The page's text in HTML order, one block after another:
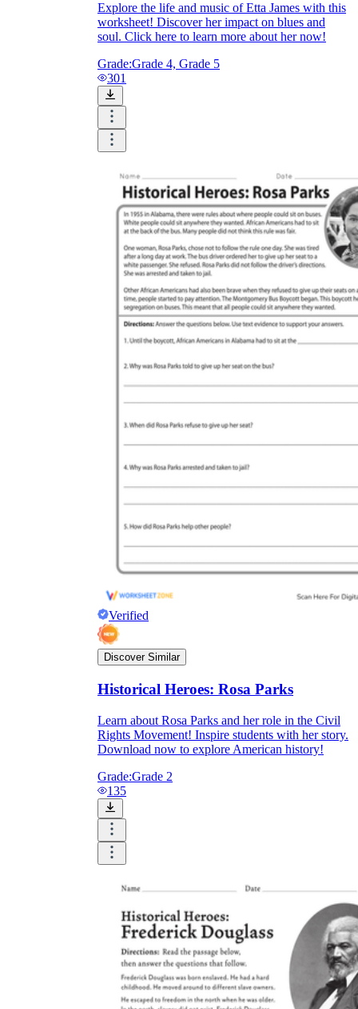
Explore the life and music of Etta James with this
worksheet! Discover her impact on blues and
soul. Click here to learn more about her now!
Grade:Grade 4, Grade 5
301
Verified
Discover Similar
Historical Heroes: Rosa Parks
Learn about Rosa Parks and her role in the Civil
Rights Movement! Inspire students with her story.
Download now to explore American history!
Grade:Grade 2
135